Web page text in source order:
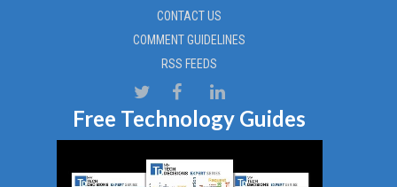
CONTACT US
COMMENT GUIDELINES
RSS FEEDS
Free Technology Guides